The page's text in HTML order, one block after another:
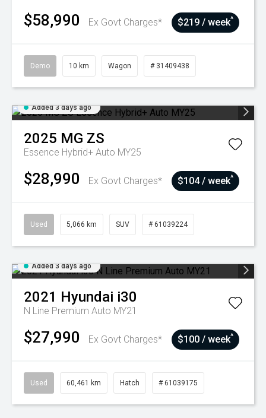
$58,990 Ex Govt Charges* $219 / week^
Demo 10 km Wagon # 31409438
Added 3 days ago
2025 MG ZS
Essence Hybrid+ Auto MY25
$28,990 Ex Govt Charges* $104 / week^
Used 5,066 km SUV # 61039224
Added 3 days ago
2021 Hyundai i30
N Line Premium Auto MY21
$27,990 Ex Govt Charges* $100 / week^
Used 60,461 km Hatch # 61039175